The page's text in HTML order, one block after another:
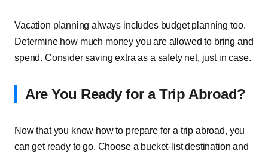
Vacation planning always includes budget planning too.
Determine how much money you are allowed to bring and
spend. Consider saving extra as a safety net, just in case.
Are You Ready for a Trip Abroad?
Now that you know how to prepare for a trip abroad, you
can get ready to go. Choose a bucket-list destination and